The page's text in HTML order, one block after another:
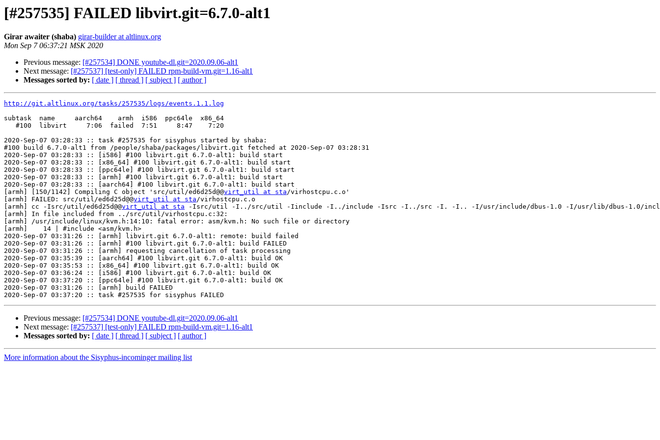
[#257535] FAILED libvirt.git=6.7.0-alt1
Girar awaiter (shaba) girar-builder at altlinux.org
Mon Sep 7 06:37:21 MSK 2020
Previous message: [#257534] DONE youtube-dl.git=2020.09.06-alt1
Next message: [#257537] [test-only] FAILED rpm-build-vm.git=1.16-alt1
Messages sorted by: [ date ] [ thread ] [ subject ] [ author ]
http://git.altlinux.org/tasks/257535/logs/events.1.1.log
subtask  name     aarch64    armh  i586  ppc64le  x86_64
   #100  libvirt     7:06  failed  7:51     8:47    7:20
2020-Sep-07 03:28:33 :: task #257535 for sisyphus started by shaba:
#100 build 6.7.0-alt1 from /people/shaba/packages/libvirt.git fetched at 2020-Sep-07 03:28:31
2020-Sep-07 03:28:33 :: [i586] #100 libvirt.git 6.7.0-alt1: build start
2020-Sep-07 03:28:33 :: [x86_64] #100 libvirt.git 6.7.0-alt1: build start
2020-Sep-07 03:28:33 :: [ppc64le] #100 libvirt.git 6.7.0-alt1: build start
2020-Sep-07 03:28:33 :: [armh] #100 libvirt.git 6.7.0-alt1: build start
2020-Sep-07 03:28:33 :: [aarch64] #100 libvirt.git 6.7.0-alt1: build start
[armh] [150/1142] Compiling C object 'src/util/ed6d25d@@virt_util at sta/virhostcpu.c.o'
[armh] FAILED: src/util/ed6d25d@@virt_util at sta/virhostcpu.c.o
[armh] cc -Isrc/util/ed6d25d@@virt_util at sta -Isrc/util -I../src/util -Iinclude -I../include -Isrc -I../src -I. -I.. -I/usr/include/dbus-1.0 -I/usr/lib/dbus-1.0/include -I/usr/include/
[armh] In file included from ../src/util/virhostcpu.c:32:
[armh] /usr/include/linux/kvm.h:14:10: fatal error: asm/kvm.h: No such file or directory
[armh]    14 | #include <asm/kvm.h>
2020-Sep-07 03:31:26 :: [armh] libvirt.git 6.7.0-alt1: remote: build failed
2020-Sep-07 03:31:26 :: [armh] #100 libvirt.git 6.7.0-alt1: build FAILED
2020-Sep-07 03:31:26 :: [armh] requesting cancellation of task processing
2020-Sep-07 03:35:39 :: [aarch64] #100 libvirt.git 6.7.0-alt1: build OK
2020-Sep-07 03:35:53 :: [x86_64] #100 libvirt.git 6.7.0-alt1: build OK
2020-Sep-07 03:36:24 :: [i586] #100 libvirt.git 6.7.0-alt1: build OK
2020-Sep-07 03:37:20 :: [ppc64le] #100 libvirt.git 6.7.0-alt1: build OK
2020-Sep-07 03:31:26 :: [armh] build FAILED
Previous message: [#257534] DONE youtube-dl.git=2020.09.06-alt1
Next message: [#257537] [test-only] FAILED rpm-build-vm.git=1.16-alt1
Messages sorted by: [ date ] [ thread ] [ subject ] [ author ]
More information about the Sisyphus-incominger mailing list